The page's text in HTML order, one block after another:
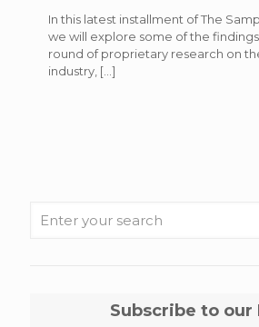
In this latest installment of The
we will explore some of the
round of proprietary research on
industry, […]
Subscribe to our